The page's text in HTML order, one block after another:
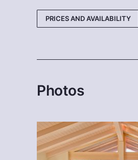
PRICES AND AVAILABILITY
Photos